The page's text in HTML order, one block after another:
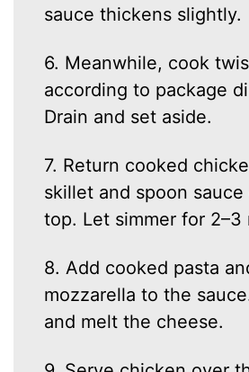
sauce thickens slightly.
6. Meanwhile, cook
according to package
Drain and set aside.
7. Return cooked
skillet and spoon
top. Let simmer for 2–3
8. Add cooked pasta
mozzarella to the
and melt the cheese.